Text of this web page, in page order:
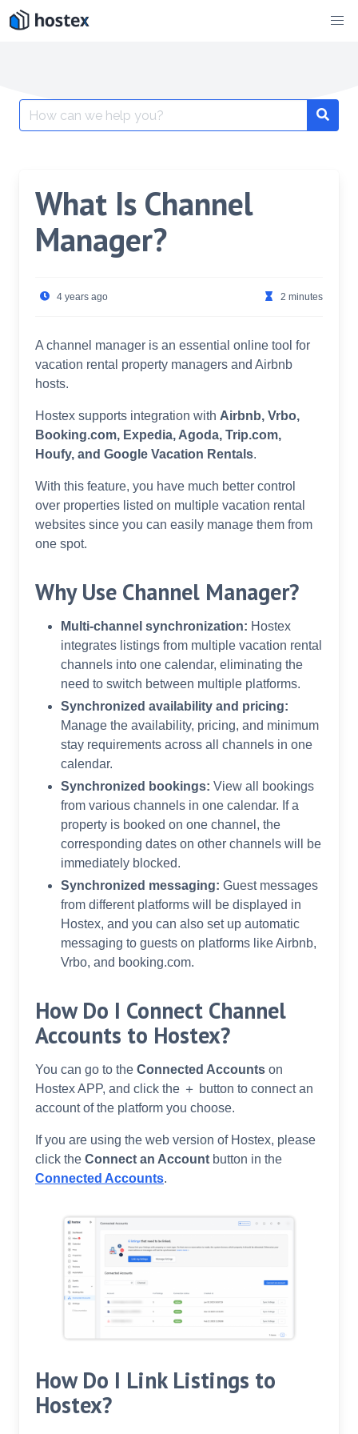
Skip
Search
for:
What Is Channel
Manager?
4 years ago 2 minutes
A channel manager is an essential online tool for
vacation rental property managers and Airbnb
hosts.
Hostex supports integration with Airbnb, Vrbo,
Booking.com, Expedia, Agoda, Trip.com,
Houfy, and Google Vacation Rentals.
With this feature, you have much better control
over properties listed on multiple vacation rental
websites since you can easily manage them from
one spot.
Why Use Channel Manager?
Multi-channel synchronization: Hostex
integrates listings from multiple vacation rental
channels into one calendar, eliminating the
need to switch between multiple platforms.
Synchronized availability and pricing:
Manage the availability, pricing, and minimum
stay requirements across all channels in one
calendar.
Synchronized bookings: View all bookings
from various channels in one calendar. If a
property is booked on one channel, the
corresponding dates on other channels will be
immediately blocked.
Synchronized messaging: Guest messages
from different platforms will be displayed in
Hostex, and you can also set up automatic
messaging to guests on platforms like Airbnb,
Vrbo, and booking.com.
How Do I Connect Channel
Accounts to Hostex?
You can go to the Connected Accounts on
Hostex APP, and click the ＋ button to connect an
account of the platform you choose.
If you are using the web version of Hostex, please
click the Connect an Account button in the
Connected Accounts.
How Do I Link Listings to
Hostex?